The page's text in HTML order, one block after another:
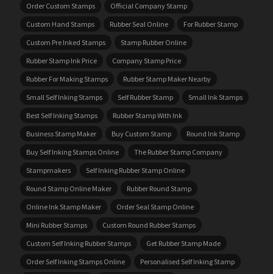
Order Custom Stamps
Official Company Stamp
Custom Hand Stamps
Rubber Seal Online
For Rubber Stamp
Custom Pre Inked Stamps
Stamp Rubber Online
Rubber Stamp Ink Price
Company Stamp Price
Rubber For Making Stamps
Rubber Stamp Maker Nearby
Small Self Inking Stamps
Self Rubber Stamp
Small Ink Stamps
Best Self Inking Stamps
Rubber Stamp With Ink
Business Stamp Maker
Buy Custom Stamp
Round Ink Stamp
Buy Self Inking Stamps Online
The Rubber Stamp Company
Stampmakers
Self Inking Rubber Stamp Online
Round Stamp Online Maker
Rubber Round Stamp
Online Ink Stamp Maker
Order Seal Stamp Online
Mini Rubber Stamps
Custom Round Rubber Stamps
Custom Self Inking Rubber Stamps
Get Rubber Stamp Made
Order Self Inking Stamps Online
Personalised Self Inking Stamp